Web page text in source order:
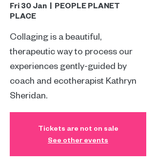
Fri 30 Jan
  |
PEOPLE PLANET
PLACE
Collaging is a beautiful,
therapeutic way to process our
experiences gently-guided by
coach and ecotherapist Kathryn
Sheridan.
Tickets are not on sale
See other events